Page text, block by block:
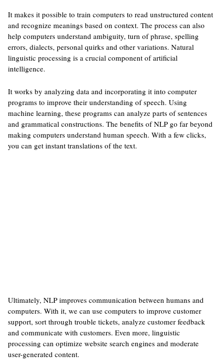
It makes it possible to train computers to read unstructured content
and recognize meanings based on context. The process can also
help computers understand ambiguity, turn of phrase, spelling
errors, dialects, personal quirks and other variations. Natural
linguistic processing is a crucial component of artificial
intelligence.
It works by analyzing data and incorporating it into computer
programs to improve their understanding of speech. Using
machine learning, these programs can analyze parts of sentences
and grammatical constructions. The benefits of NLP go far beyond
making computers understand human speech. With a few clicks,
you can get instant translations of the text.
Ultimately, NLP improves communication between humans and
computers. With it, we can use computers to improve customer
support, sort through trouble tickets, analyze customer feedback
and communicate with customers. Even more, linguistic
processing can optimize website search engines and moderate
user-generated content.